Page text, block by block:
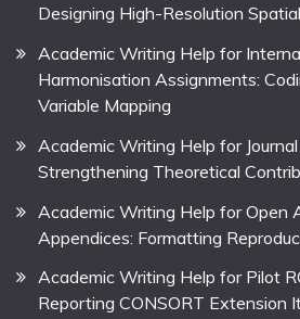
Designing High-Resolution
Academic Writing Help for
Harmonisation Assignments:
Variable Mapping
Academic Writing Help for
Strengthening Theoretical
Academic Writing Help for Open
Appendices: Formatting
Academic Writing Help for Pilot
Reporting CONSORT Extension